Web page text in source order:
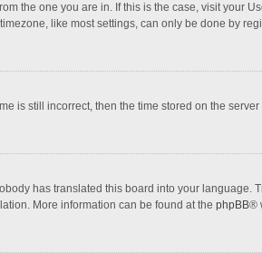
the one you are in. If this is the case, visit your
like most settings, can only be done by
is still incorrect, then the time stored on the
has translated this board into your
More information can be found at the phpBB®